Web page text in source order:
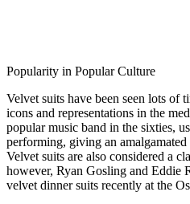
Popularity in Popular Culture
Velvet suits have been seen lots of
icons and representations in the
popular music band in the sixties,
performing, giving an
Velvet suits are also considered a
however, Ryan Gosling and Eddie
velvet dinner suits recently at the